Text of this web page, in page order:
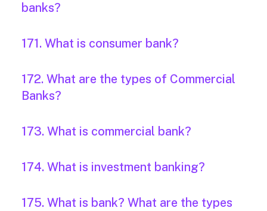
banks?
171. What is consumer bank?
172. What are the types of Commercial
Banks?
173. What is commercial bank?
174. What is investment banking?
175. What is bank? What are the types